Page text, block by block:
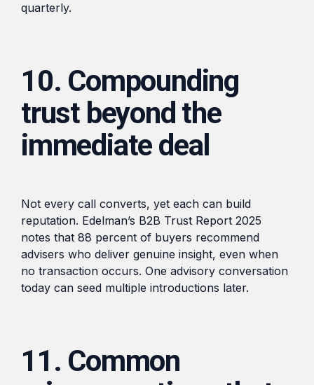
quarterly.
10. Compounding
trust beyond the
immediate deal
Not every call converts, yet each can build
reputation. Edelman’s B2B Trust Report 2025
notes that 88 percent of buyers recommend
advisers who deliver genuine insight, even when
no transaction occurs. One advisory conversation
today can seed multiple introductions later.
11. Common